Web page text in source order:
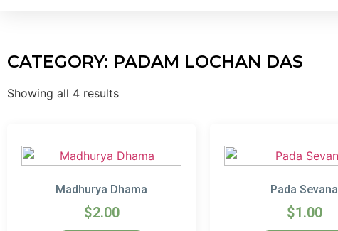
CATEGORY: PADAM LOCHAN DAS
Showing all 4 results
Madhurya Dhama
$2.00
Pada Sevana
$1.00